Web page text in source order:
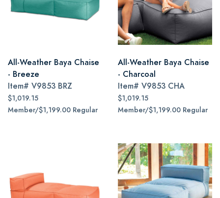
All-Weather Baya Chaise
- Breeze
Item# V9853 BRZ
$1,019.15
Member/$1,199.00 Regular
All-Weather Baya Chaise
- Charcoal
Item# V9853 CHA
$1,019.15
Member/$1,199.00 Regular